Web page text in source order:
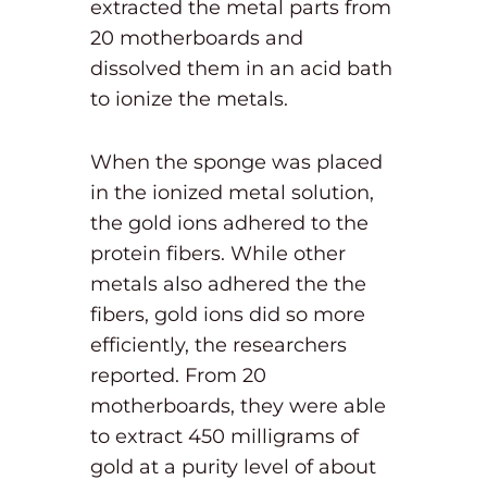
extracted the metal parts from
20 motherboards and
dissolved them in an acid bath
to ionize the metals.
When the sponge was placed
in the ionized metal solution,
the gold ions adhered to the
protein fibers. While other
metals also adhered the the
fibers, gold ions did so more
efficiently, the researchers
reported. From 20
motherboards, they were able
to extract 450 milligrams of
gold at a purity level of about